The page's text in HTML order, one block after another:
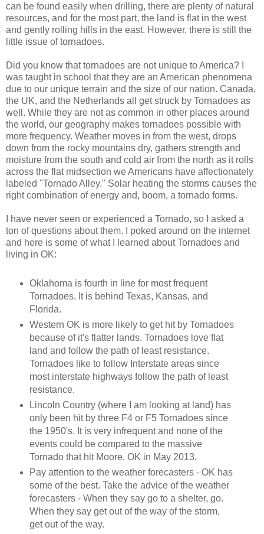
can be found easily when drilling, there are plenty of natural
resources, and for the most part, the land is flat in the west
and gently rolling hills in the east. However, there is still the
little issue of tornadoes.
Did you know that tornadoes are not unique to America? I
was taught in school that they are an American phenomena
due to our unique terrain and the size of our nation. Canada,
the UK, and the Netherlands all get struck by Tornadoes as
well. While they are not as common in other places around
the world, our geography makes tornadoes possible with
more frequency. Weather moves in from the west, drops
down from the rocky mountains dry, gathers strength and
moisture from the south and cold air from the north as it rolls
across the flat midsection we Americans have affectionately
labeled "Tornado Alley." Solar heating the storms causes the
right combination of energy and, boom, a tornado forms.
I have never seen or experienced a Tornado, so I asked a
ton of questions about them. I poked around on the internet
and here is some of what I learned about Tornadoes and
living in OK:
Oklahoma is fourth in line for most frequent
Tornadoes. It is behind Texas, Kansas, and
Florida.
Western OK is more likely to get hit by Tornadoes
because of it's flatter lands. Tornadoes love flat
land and follow the path of least resistance.
Tornadoes like to follow Interstate areas since
most interstate highways follow the path of least
resistance.
Lincoln Country (where I am looking at land) has
only been hit by three F4 or F5 Tornadoes since
the 1950's. It is very infrequent and none of the
events could be compared to the massive
Tornado that hit Moore, OK in May 2013.
Pay attention to the weather forecasters - OK has
some of the best. Take the advice of the weather
forecasters - When they say go to a shelter, go.
When they say get out of the way of the storm,
get out of the way.